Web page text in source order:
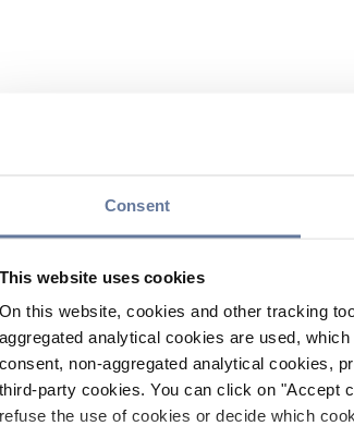
Consent
This website uses cookies
On this website, cookies and other tracking
aggregated analytical cookies are used,
consent, non-aggregated analytical cookies,
third-party cookies. You can click on "Accept
refuse the use of cookies or decide which